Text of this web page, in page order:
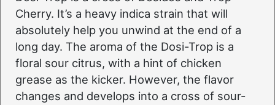
Cherry. It’s a heavy indica strain that will
absolutely help you unwind at the end of a
long day. The aroma of the Dosi-Trop is a
floral sour citrus, with a hint of chicken
grease as the kicker. However, the flavor
changes and develops into a cross of sour-